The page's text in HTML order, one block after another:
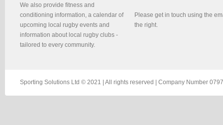
We also provide fitness and
conditioning information, a calendar of
upcoming local rugby events and
information about local rugby clubs -
tailored to every community.
Please get in touch using the
the right.
Sporting Solutions Ltd © 2021 | All rights reserved | Company Number